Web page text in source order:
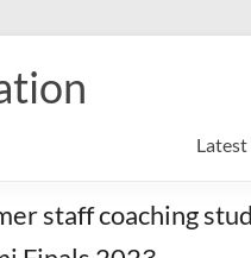
staff coaching